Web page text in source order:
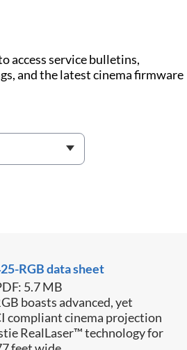
access service bulletins,
and the latest cinema firmware
RGB data sheet
5.7 MB
boasts advanced, yet
compliant cinema projection
RealLaser™ technology for